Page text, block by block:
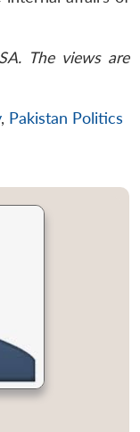
The views are
, Pakistan Politics